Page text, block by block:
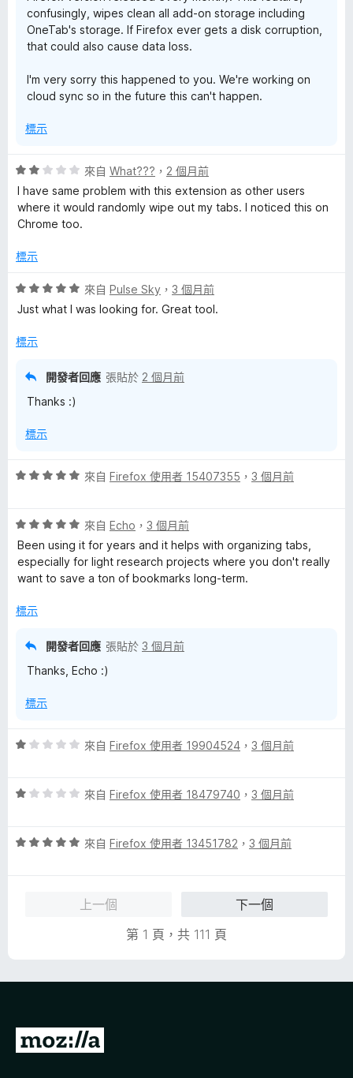
confusingly, wipes clean all add-on storage including
OneTab's storage. If Firefox ever gets a disk corruption,
that could also cause data loss.
I'm very sorry this happened to you. We're working on
cloud sync so in the future this can't happen.
標示
評
價
2
分
滿
5
分
來自 What??? ， 2 個月前
I have same problem with this extension as other users
where it would randomly wipe out my tabs. I noticed this on
Chrome too.
標示
評
價
分
來自 Pulse Sky ， 3 個月前
Just what I was looking for. Great tool.
標示
開發者回應 張貼於 2 個月前
Thanks :)
標示
評
分
，
滿
分
分
來自 Firefox 使用者 15407355 ， 3 個月前
評
價
5
分
滿
來自 Echo ， 3 個月前
Been using it for years and it helps with organizing tabs,
especially for light research projects where you don't really
want to save a ton of bookmarks long-term.
標示
開發者回應 張貼於 3 個月前
Thanks, Echo :)
標示
評
分
分
來自 Firefox 使用者 19904524 ， 3 個月前
評
分
來自 Firefox 使用者 18479740 ， 3 個月前
評
來自 Firefox 使用者 13451782 ， 3 個月前
上一個
下一個
第 1 頁，共 111 頁
前